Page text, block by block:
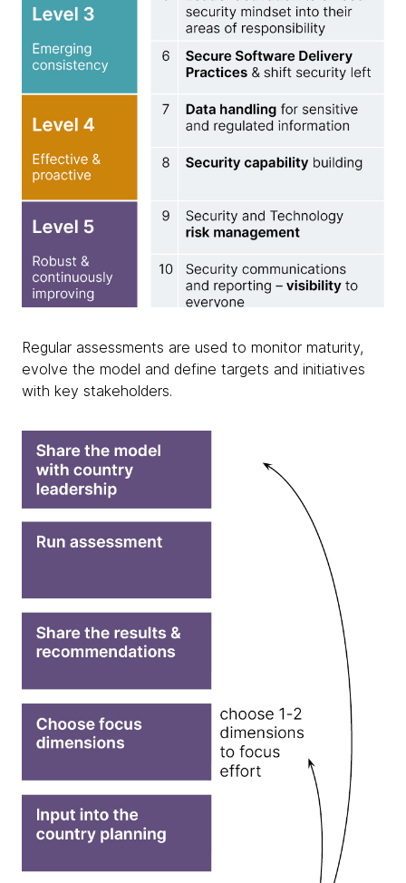
Regular assessments are used to monitor maturity,
evolve the model and define targets and initiatives
with key stakeholders.